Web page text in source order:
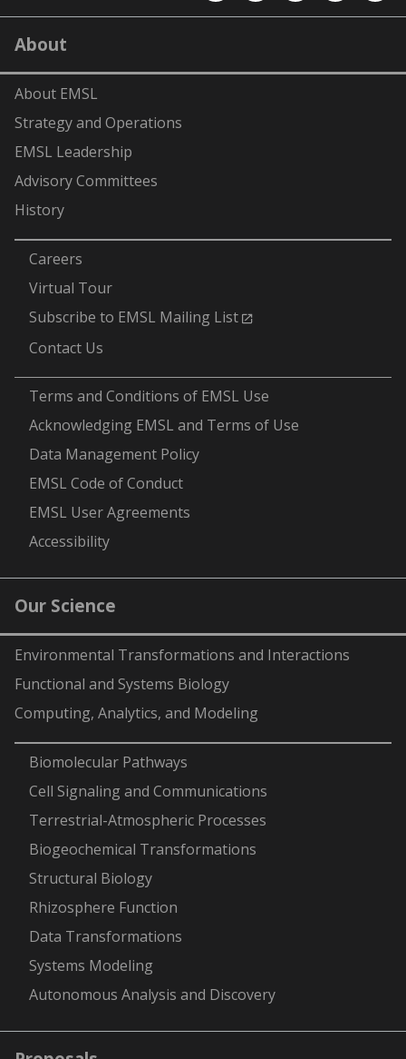
EMSL
on
EMSL
on
EMSL
on
EMSL
on on
About
About EMSL
Strategy and Operations
EMSL Leadership
Advisory Committees
History
Careers
Virtual Tour
Subscribe to EMSL Mailing List
Contact Us
Terms and Conditions of EMSL Use
Acknowledging EMSL and Terms of Use
Data Management Policy
EMSL Code of Conduct
EMSL User Agreements
Accessibility
Our Science
Environmental Transformations and Interactions
Functional and Systems Biology
Computing, Analytics, and Modeling
Biomolecular Pathways
Cell Signaling and Communications
Terrestrial-Atmospheric Processes
Biogeochemical Transformations
Structural Biology
Rhizosphere Function
Data Transformations
Systems Modeling
Autonomous Analysis and Discovery